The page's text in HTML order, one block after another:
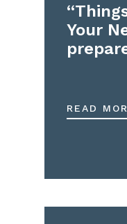
Your
READ